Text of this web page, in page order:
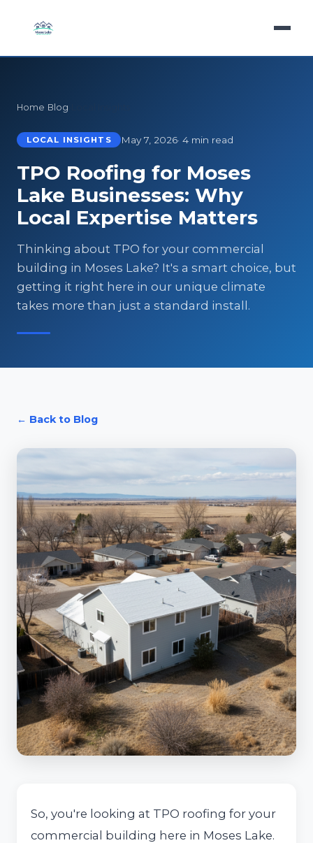
Home Blog
LOCAL INSIGHTS May 7, 2026· 4 min read
TPO Roofing for Moses
Lake Businesses: Why
Local Expertise Matters
Thinking about TPO for your commercial
building in Moses Lake? It's a smart choice, but
getting it right here in our unique climate
takes more than just a standard install.
← Back to Blog
So, you're looking at TPO roofing for your
commercial building here in Moses Lake.